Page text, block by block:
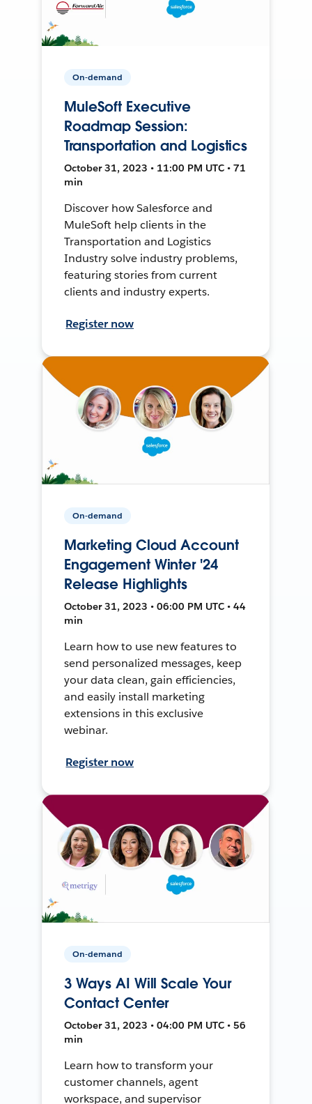
On-demand
MuleSoft Executive
Roadmap Session:
Transportation and Logistics
October 31, 2023 • 11:00 PM UTC • 71
min
Discover how Salesforce and
MuleSoft help clients in the
Transportation and Logistics
Industry solve industry problems,
featuring stories from current
clients and industry experts.
Register now
On-demand
Marketing Cloud Account
Engagement Winter '24
Release Highlights
October 31, 2023 • 06:00 PM UTC • 44
min
Learn how to use new features to
send personalized messages, keep
your data clean, gain efficiencies,
and easily install marketing
extensions in this exclusive
webinar.
Register now
On-demand
3 Ways AI Will Scale Your
Contact Center
October 31, 2023 • 04:00 PM UTC • 56
min
Learn how to transform your
customer channels, agent
workspace, and supervisor